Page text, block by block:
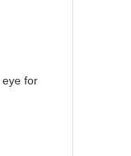
eye for